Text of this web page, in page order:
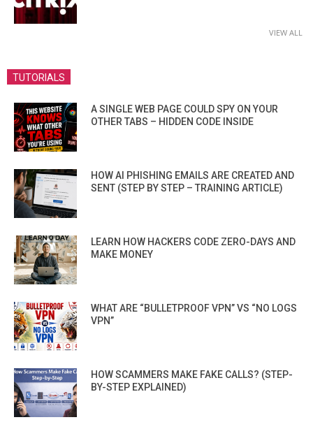
VIEW ALL
TUTORIALS
A SINGLE WEB PAGE COULD SPY ON YOUR
OTHER TABS – HIDDEN CODE INSIDE
HOW AI PHISHING EMAILS ARE CREATED AND
SENT (STEP BY STEP – TRAINING ARTICLE)
LEARN HOW HACKERS CODE ZERO-DAYS AND
MAKE MONEY
WHAT ARE “BULLETPROOF VPN” VS “NO LOGS
VPN”
HOW SCAMMERS MAKE FAKE CALLS? (STEP-
BY-STEP EXPLAINED)